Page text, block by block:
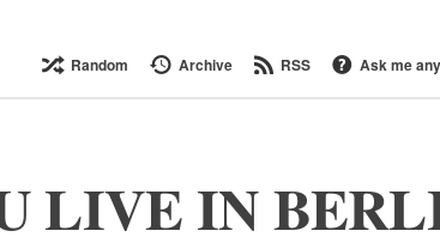
Random Archive RSS Ask me
LIVE IN